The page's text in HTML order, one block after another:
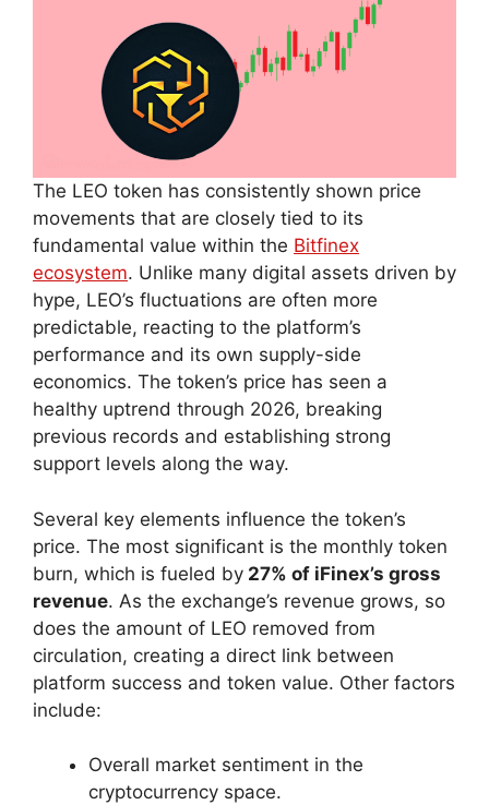
The LEO token has consistently shown price
movements that are closely tied to its
fundamental value within the Bitfinex
ecosystem. Unlike many digital assets driven by
hype, LEO’s fluctuations are often more
predictable, reacting to the platform’s
performance and its own supply-side
economics. The token’s price has seen a
healthy uptrend through 2026, breaking
previous records and establishing strong
support levels along the way.
Several key elements influence the token’s
price. The most significant is the monthly token
burn, which is fueled by 27% of iFinex’s gross
revenue. As the exchange’s revenue grows, so
does the amount of LEO removed from
circulation, creating a direct link between
platform success and token value. Other factors
include:
Overall market sentiment in the
cryptocurrency space.